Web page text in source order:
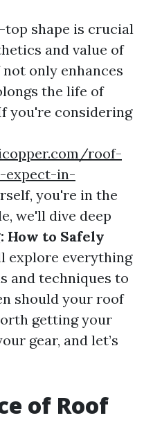
shape is crucial
and value of
only enhances
the life of
you're considering
roof-
expect-in-
you're in the
we'll dive deep
How to Safely
explore everything
and techniques to
should your roof
getting your
gear, and let’s
of Roof